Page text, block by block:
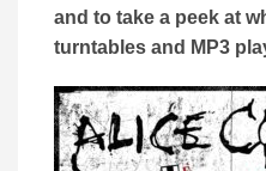
and to take a peek at
turntables and MP3